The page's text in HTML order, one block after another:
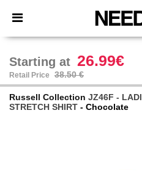
× Needen App
Better prices on app!
Starting at 26.99€
Retail Price 38.50 €
Russell Collection JZ46F -
STRETCH SHIRT - Chocolate